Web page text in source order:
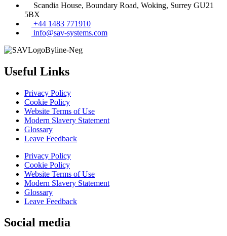
Scandia House, Boundary Road, Woking, Surrey GU21
5BX
+44 1483 771910
info@sav-systems.com
Useful Links
Privacy Policy
Cookie Policy
Website Terms of Use
Modern Slavery Statement
Glossary
Leave Feedback
Privacy Policy
Cookie Policy
Website Terms of Use
Modern Slavery Statement
Glossary
Leave Feedback
Social media